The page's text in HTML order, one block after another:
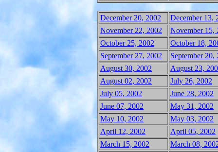
December 20, 2002
December 13,
November 22, 2002
November 15,
October 25, 2002
October 18,
September 27, 2002
September 20,
August 30, 2002
August 23,
August 02, 2002
July 26, 2002
July 05, 2002
June 28, 2002
June 07, 2002
May 31, 2002
May 10, 2002
May 03, 2002
April 12, 2002
April 05, 2002
March 15, 2002
March 08,